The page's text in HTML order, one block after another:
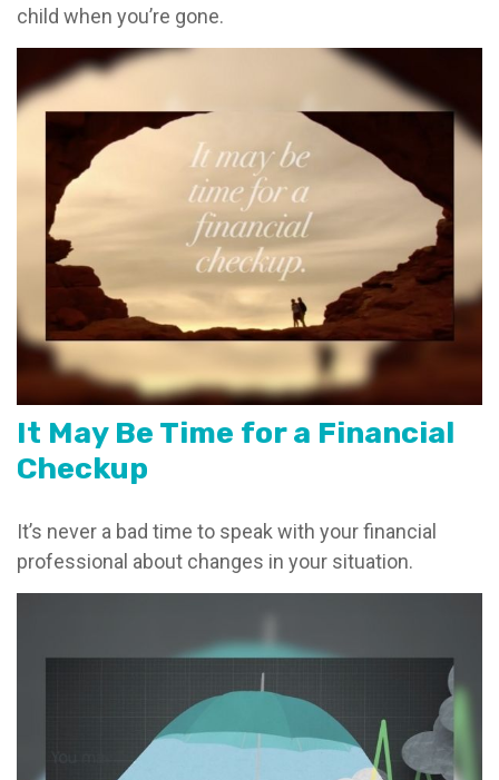
child when you’re gone.
It May Be Time for a Financial
Checkup
It’s never a bad time to speak with your financial
professional about changes in your situation.